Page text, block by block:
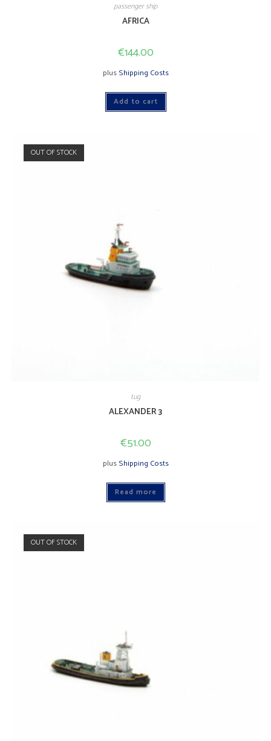
passenger ship
AFRICA
€144.00
plusShipping Costs
Add to cart
OUT OF STOCK
tug
ALEXANDER 3
€51.00
plusShipping Costs
Read more
OUT OF STOCK